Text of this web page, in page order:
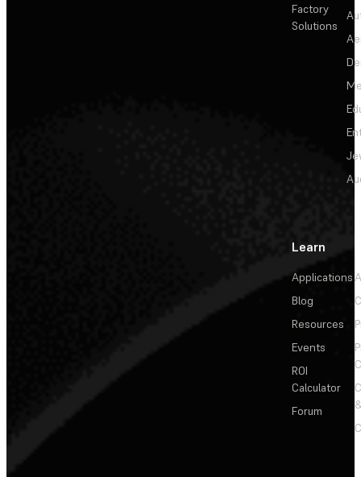
Factory
Solutions
Learn
Applications
Blog
Resources
Events
ROI
Calculator
Forum